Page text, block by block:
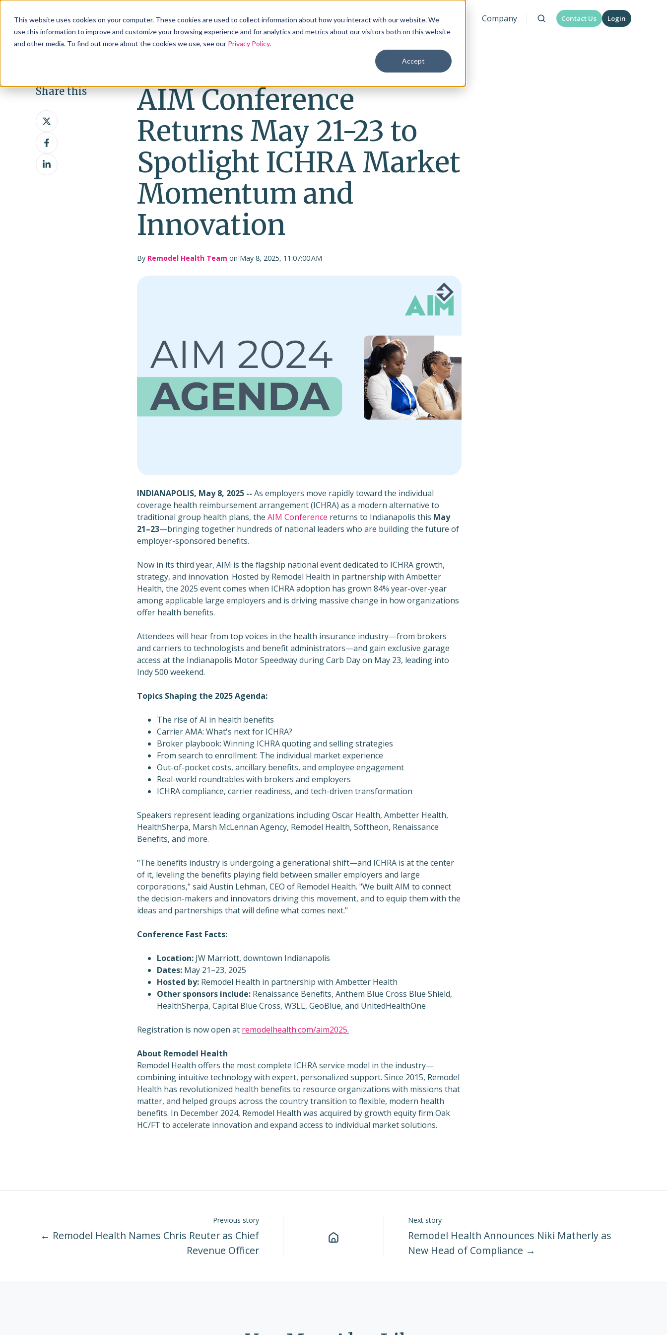
This website uses cookies on your computer. These cookies are used to collect information about how you interact with our website. We
use this information to improve and customize your browsing experience and for analytics and metrics about our visitors both on this website
and other media. To find out more about the cookies we use, see our Privacy Policy.
Accept
Products Solutions Industries Resources Company Contact Us Login
AIM Conference
Returns May 21-23 to
Spotlight ICHRA Market
Momentum and
Innovation
By Remodel Health Team on May 8, 2025, 11:07:00 AM
INDIANAPOLIS, May 8, 2025 -- As employers move rapidly toward the individual
coverage health reimbursement arrangement (ICHRA) as a modern alternative to
traditional group health plans, the AIM Conference returns to Indianapolis this May
21–23—bringing together hundreds of national leaders who are building the future of
employer-sponsored benefits.
Now in its third year, AIM is the flagship national event dedicated to ICHRA growth,
strategy, and innovation. Hosted by Remodel Health in partnership with Ambetter
Health, the 2025 event comes when ICHRA adoption has grown 84% year-over-year
among applicable large employers and is driving massive change in how organizations
offer health benefits.
Attendees will hear from top voices in the health insurance industry—from brokers
and carriers to technologists and benefit administrators—and gain exclusive garage
access at the Indianapolis Motor Speedway duringCarb Dayon May 23, leading into
Indy 500 weekend.
Topics Shaping the 2025 Agenda:
The rise of AI in health benefits
Carrier AMA: What's next for ICHRA?
Broker playbook: Winning ICHRA quoting and selling strategies
From search to enrollment: The individual market experience
Out-of-pocket costs, ancillary benefits, and employee engagement
Real-world roundtables with brokers and employers
ICHRA compliance, carrier readiness, and tech-driven transformation
Speakers represent leading organizations including Oscar Health, Ambetter Health,
HealthSherpa, Marsh McLennan Agency, Remodel Health, Softheon, Renaissance
Benefits, and more.
"The benefits industry is undergoing a generational shift—and ICHRA is at the center
of it, leveling the benefits playing field between smaller employers and large
corporations," said Austin Lehman, CEO of Remodel Health. "We built AIM to connect
the decision-makers and innovators driving this movement, and to equip them with the
ideas and partnerships that will define what comes next."
Conference Fast Facts:
Location: JW Marriott, downtown Indianapolis
Dates: May 21–23, 2025
Hosted by: Remodel Health in partnership with Ambetter Health
Other sponsors include: Renaissance Benefits, Anthem Blue Cross Blue Shield,
HealthSherpa, Capital Blue Cross, W3LL, GeoBlue, and UnitedHealthOne
Registration is now open at remodelhealth.com/aim2025.
About Remodel Health
Remodel Health offers the most complete ICHRA service model in the industry—
combining intuitive technology with expert, personalized support. Since 2015, Remodel
Health has revolutionized health benefits to resource organizations with missions that
matter, and helped groups across the country transition to flexible, modern health
benefits. In December 2024, Remodel Health was acquired by growth equity firm Oak
HC/FT to accelerate innovation and expand access to individual market solutions.
Share this
Share
on
XShare
on
Facebook
Share
on
Previous story
← Remodel Health Names Chris Reuter as Chief
Revenue Officer
Next story
Remodel Health Announces Niki Matherly as
New Head of Compliance →